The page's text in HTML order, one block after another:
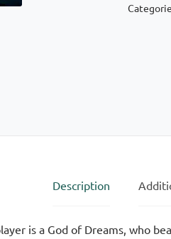
Description
is a God of Dreams, who